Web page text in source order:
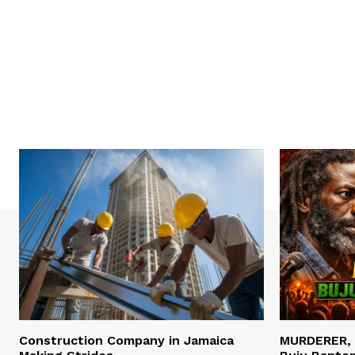
Construction Company in Jamaica